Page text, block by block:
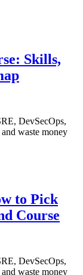
Skills,
DevSecOps,
waste money
to Pick
Course
DevSecOps,
waste money